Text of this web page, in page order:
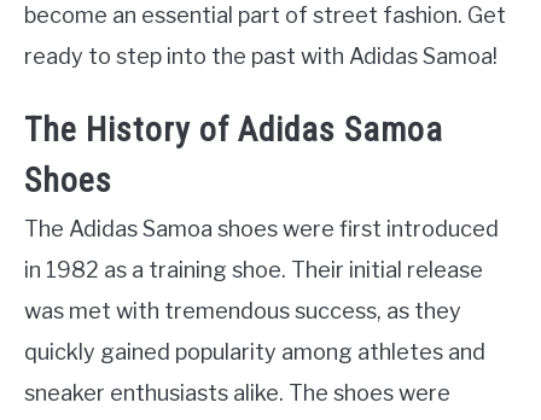
become an essential part of street fashion. Get
ready to step into the past with Adidas Samoa!
The History of Adidas Samoa
Shoes
The Adidas Samoa shoes were first introduced
in 1982 as a training shoe. Their initial release
was met with tremendous success, as they
quickly gained popularity among athletes and
sneaker enthusiasts alike. The shoes were